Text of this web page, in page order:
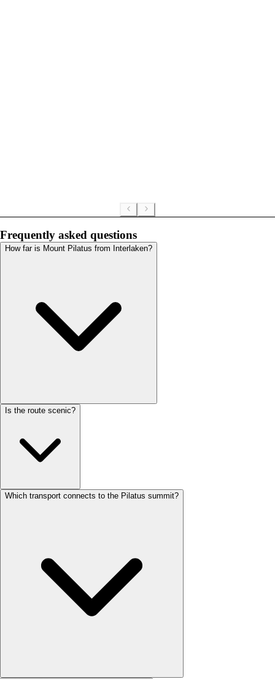
Frequently asked questions
How far is Mount Pilatus from Interlaken?
Is the route scenic?
Which transport connects to the Pilatus summit?